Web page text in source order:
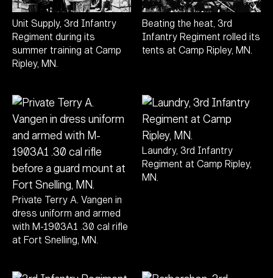
Unit Supply, 3rd Infantry
Regiment during its
summer training at Camp
Ripley, MN.
Beating the heat, 3rd
Infantry Regiment rolled its
tents at Camp Ripley, MN.
Private Terry A. Vangen in
dress uniform and armed
with M-1903A1 .30 cal rifle
at Fort Snelling, MN.
Laundry, 3rd Infantry
Regiment at Camp Ripley,
MN.